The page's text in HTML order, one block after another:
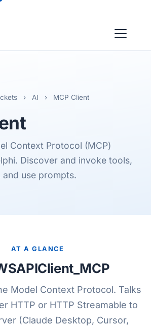
› AI › MCP Client
Context Protocol (MCP)
Discover and invoke tools,
use prompts.
AT A GLANCE
Model Context Protocol. Talks
HTTP or HTTP Streamable to
(Claude Desktop, Cursor,